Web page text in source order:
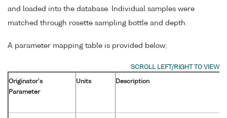
and loaded into the database. Individual samples were
matched through rosette sampling bottle and depth.
A parameter mapping table is provided below;
Originator's
Parameter
Units Description